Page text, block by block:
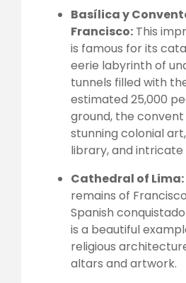
Basílica y
Francisco: This
is famous for its
eerie labyrinth of
tunnels filled with
estimated 25,000
ground, the
stunning colonial
library, and
Cathedral of Lima:
remains of
Spanish
is a beautiful
religious
altars and artwork.